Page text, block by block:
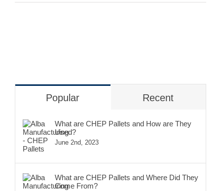
Popular Recent
What are CHEP Pallets and How are They
Used?
June 2nd, 2023
What are CHEP Pallets and Where Did They
Come From?